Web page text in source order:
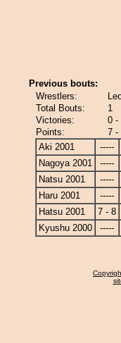
Previous bouts:
Wrestlers:
Total Bouts:
1
Victories:
0 -
Points:
7 -
Aki 2001
-----
Nagoya 2001
-----
Natsu 2001
-----
Haru 2001
-----
Hatsu 2001
7 - 8
Kyushu 2000
-----